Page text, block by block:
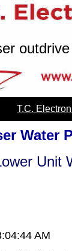
T.C.
Water
Unit
AM